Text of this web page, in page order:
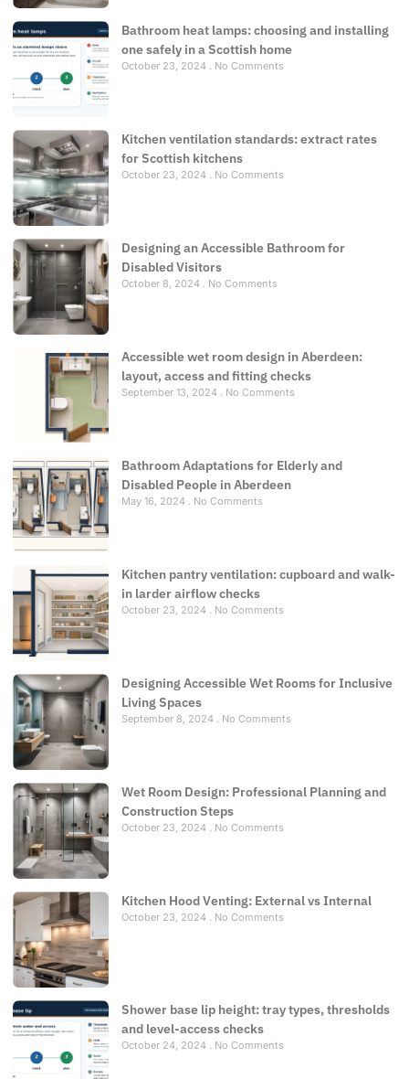
Bathroom heat lamps: choosing and installing
one safely in a Scottish home
October 23, 2024 No Comments
Kitchen ventilation standards: extract rates
for Scottish kitchens
October 23, 2024 No Comments
Designing an Accessible Bathroom for
Disabled Visitors
October 8, 2024 No Comments
Accessible wet room design in Aberdeen:
layout, access and fitting checks
September 13, 2024 No Comments
Bathroom Adaptations for Elderly and
Disabled People in Aberdeen
May 16, 2024 No Comments
Kitchen pantry ventilation: cupboard and walk-
in larder airflow checks
October 23, 2024 No Comments
Designing Accessible Wet Rooms for Inclusive
Living Spaces
September 8, 2024 No Comments
Wet Room Design: Professional Planning and
Construction Steps
October 23, 2024 No Comments
Kitchen Hood Venting: External vs Internal
October 23, 2024 No Comments
Shower base lip height: tray types, thresholds
and level-access checks
October 24, 2024 No Comments